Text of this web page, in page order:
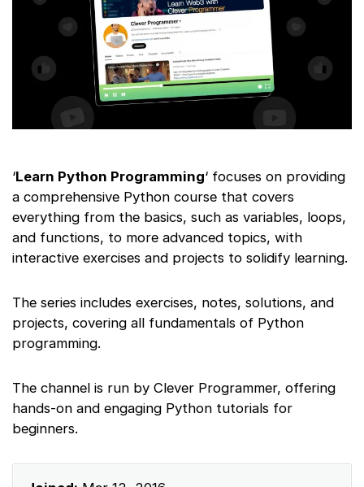
‘Learn Python Programming‘ focuses on providing
a comprehensive Python course that covers
everything from the basics, such as variables, loops,
and functions, to more advanced topics, with
interactive exercises and projects to solidify learning.
The series includes exercises, notes, solutions, and
projects, covering all fundamentals of Python
programming.
The channel is run by Clever Programmer, offering
hands-on and engaging Python tutorials for
beginners.